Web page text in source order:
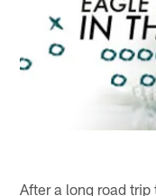
After a long road